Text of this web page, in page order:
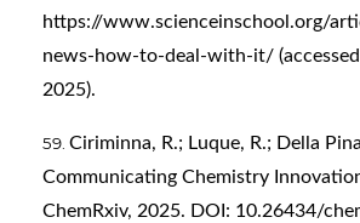
https://www.scienceinschool.org/
news-how-to-deal-with-it/
2025).
Ciriminna, R.; Luque, R.; Della
Communicating Chemistry
ChemRxiv, 2025. DOI: 10.26434/